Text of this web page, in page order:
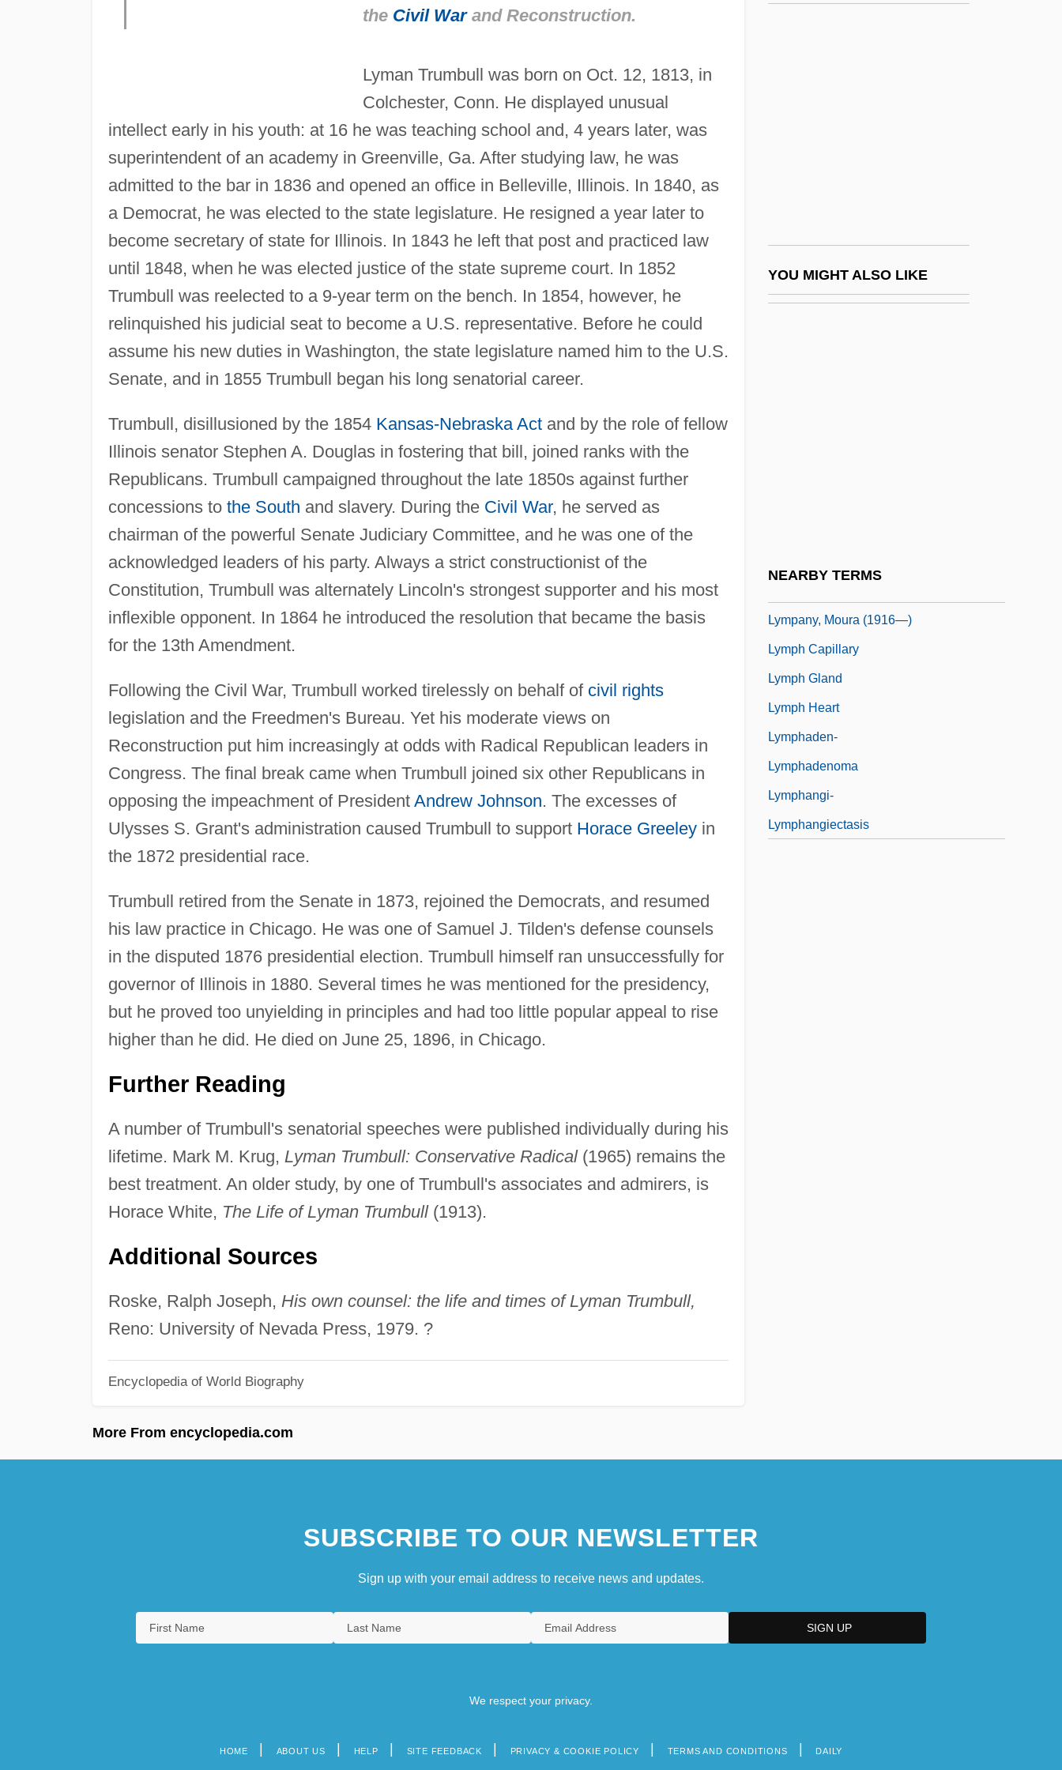
the Civil Warand Reconstruction.
Lyman Trumbull was born on Oct. 12, 1813, in
Colchester, Conn. He displayed unusual
intellect early in his youth: at 16 he was teaching school and, 4 years later, was
superintendent of an academy in Greenville, Ga. After studying law, he was
admitted to the bar in 1836 and opened an office in Belleville, Illinois. In 1840, as
a Democrat, he was elected to the state legislature. He resigned a year later to
become secretary of state for Illinois. In 1843 he left that post and practiced law
until 1848, when he was elected justice of the state supreme court. In 1852
Trumbull was reelected to a 9-year term on the bench. In 1854, however, he
relinquished his judicial seat to become a U.S. representative. Before he could
assume his new duties in Washington, the state legislature named him to the U.S.
Senate, and in 1855 Trumbull began his long senatorial career.
Trumbull, disillusioned by the 1854 Kansas-Nebraska Actand by the role of fellow
Illinois senator Stephen A. Douglas in fostering that bill, joined ranks with the
Republicans. Trumbull campaigned throughout the late 1850s against further
concessions to the South and slavery. During the Civil War, he served as
chairman of the powerful Senate Judiciary Committee, and he was one of the
acknowledged leaders of his party. Always a strict constructionist of the
Constitution, Trumbull was alternately Lincoln's strongest supporter and his most
inflexible opponent. In 1864 he introduced the resolution that became the basis
for the 13th Amendment.
Following the Civil War, Trumbull worked tirelessly on behalf of civil rights
legislation and the Freedmen's Bureau. Yet his moderate views on
Reconstruction put him increasingly at odds with Radical Republican leaders in
Congress. The final break came when Trumbull joined six other Republicans in
opposing the impeachment of President Andrew Johnson. The excesses of
Ulysses S. Grant's administration caused Trumbull to support Horace Greeleyin
the 1872 presidential race.
Trumbull retired from the Senate in 1873, rejoined the Democrats, and resumed
his law practice in Chicago. He was one of Samuel J. Tilden's defense counsels
in the disputed 1876 presidential election. Trumbull himself ran unsuccessfully for
governor of Illinois in 1880. Several times he was mentioned for the presidency,
but he proved too unyielding in principles and had too little popular appeal to rise
higher than he did. He died on June 25, 1896, in Chicago.
Further Reading
A number of Trumbull's senatorial speeches were published individually during his
lifetime. Mark M. Krug, Lyman Trumbull: Conservative Radical(1965) remains the
best treatment. An older study, by one of Trumbull's associates and admirers, is
Horace White, The Life of Lyman Trumbull(1913).
Additional Sources
Roske, Ralph Joseph, His own counsel: the life and times of Lyman Trumbull,
Reno: University of Nevada Press, 1979. ?
Encyclopedia of World Biography
More From encyclopedia.com
YOU MIGHT ALSO LIKE
NEARBY TERMS
Lyman, Chester Smith
Lyme Academy College Of Fine Arts:
Narrative Description
Lympany, Moura (1916—)
Lymph Capillary
Lymph Gland
Lymph Heart
Lymphaden-
Lymphadenoma
Lymphangi-
Lymphangiectasis
SUBSCRIBE TO OUR NEWSLETTER
Sign up with your email address to receive news and updates.
We respect your privacy.
HOME ABOUT US HELP SITE FEEDBACK PRIVACY & COOKIE POLICY TERMS AND CONDITIONS DAILY